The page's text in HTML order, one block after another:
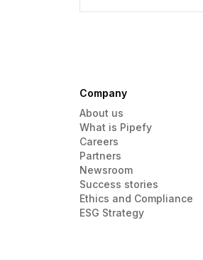
Company
About us
What is Pipefy
Careers
Partners
Newsroom
Success stories
Ethics and Compliance
ESG Strategy